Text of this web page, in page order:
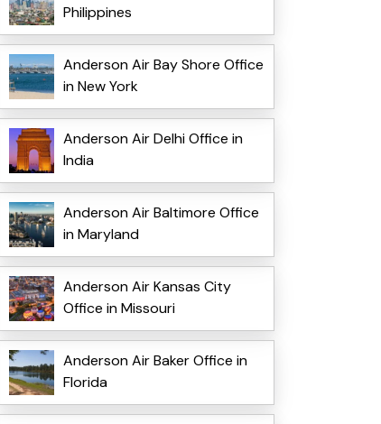
Philippines
Anderson Air Bay Shore Office
in New York
Anderson Air Delhi Office in
India
Anderson Air Baltimore Office
in Maryland
Anderson Air Kansas City
Office in Missouri
Anderson Air Baker Office in
Florida